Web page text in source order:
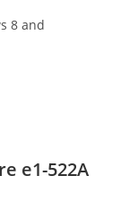
8 and
e1-522A